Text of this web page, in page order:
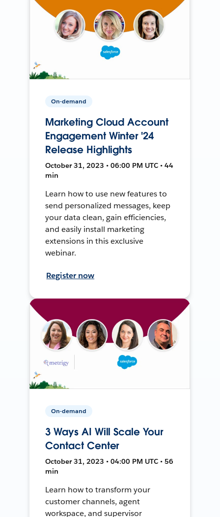
On-demand
Marketing Cloud Account
Engagement Winter '24
Release Highlights
October 31, 2023 • 06:00 PM UTC • 44
min
Learn how to use new features to
send personalized messages, keep
your data clean, gain efficiencies,
and easily install marketing
extensions in this exclusive
webinar.
Register now
On-demand
3 Ways AI Will Scale Your
Contact Center
October 31, 2023 • 04:00 PM UTC • 56
min
Learn how to transform your
customer channels, agent
workspace, and supervisor